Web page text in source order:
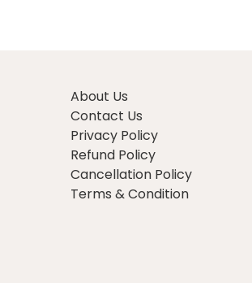
About Us
Contact Us
Privacy Policy
Refund Policy
Cancellation Policy
Terms & Condition